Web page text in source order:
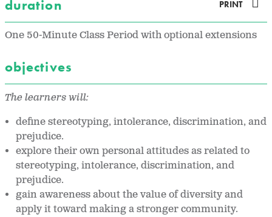
duration PRINT
One 50-Minute Class Period with optional extensions
objectives
The learners will:
define stereotyping, intolerance, discrimination, and
prejudice.
explore their own personal attitudes as related to
stereotyping, intolerance, discrimination, and
prejudice.
gain awareness about the value of diversity and
apply it toward making a stronger community.